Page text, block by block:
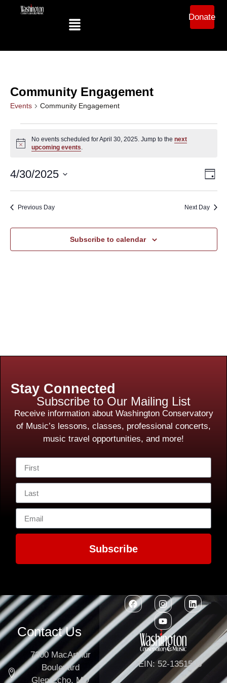
Donate
Community Engagement
Events Community Engagement
Notice
No events scheduled for April 30, 2025. Jump to thenext
upcoming events.
Day
4/30/2025
Previous Day Next Day
Subscribe to calendar
Stay Connected
Subscribe to Our Mailing List
Receive information about Washington Conservatory
of Music’s lessons, classes, professional concerts,
music travel opportunities, and more!
Subscribe
Contact Us
7300 MacArthur
Boulevard
Glen Echo, MD
EIN: 52-1351503